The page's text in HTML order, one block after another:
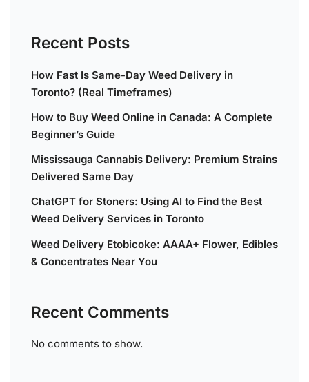
Recent Posts
How Fast Is Same-Day Weed Delivery in
Toronto? (Real Timeframes)
How to Buy Weed Online in Canada: A Complete
Beginner’s Guide
Mississauga Cannabis Delivery: Premium Strains
Delivered Same Day
ChatGPT for Stoners: Using AI to Find the Best
Weed Delivery Services in Toronto
Weed Delivery Etobicoke: AAAA+ Flower, Edibles
& Concentrates Near You
Recent Comments
No comments to show.